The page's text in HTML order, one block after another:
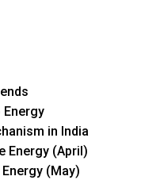
Energy
in India
Energy (April)
Energy (May)